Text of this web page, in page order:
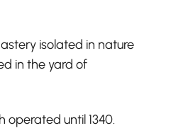
isolated in nature
in the yard of
until 1340.